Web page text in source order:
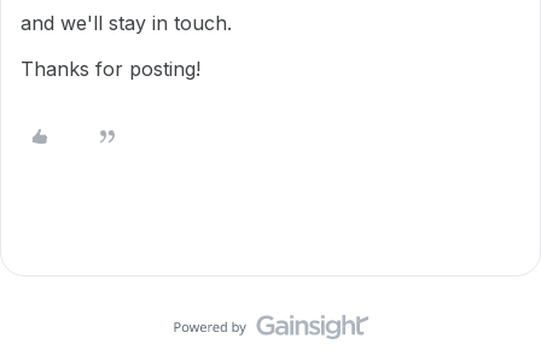
and we'll stay in touch.
Thanks for posting!